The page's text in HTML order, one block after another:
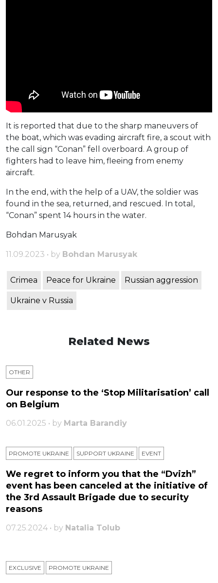
It is reported that due to the sharp maneuvers of
the boat, which was evading aircraft fire, a scout with
the call sign “Conan” fell overboard. A group of
fighters had to leave him, fleeing from enemy
aircraft.
In the end, with the help of a UAV, the soldier was
found in the sea, returned, and rescued. In total,
“Conan” spent 14 hours in the water.
Bohdan Marusyak
11.09.2023 • by Bohdan Marusyak
Crimea Peace for Ukraine Russian aggression
Ukraine v Russia
Related News
OTHER
Our response to the ‘Stop Militarisation’ call
on Belgium
06.01.2025 • by Marta Barandiy
PROMOTE UKRAINE SUPPORT UKRAINE ЕVENT
We regret to inform you that the “Dvizh”
event has been canceled at the initiative of
the 3rd Assault Brigade due to security
reasons
07.25.2024 • by Natalia Tolub
EXCLUSIVE PROMOTE UKRAINE